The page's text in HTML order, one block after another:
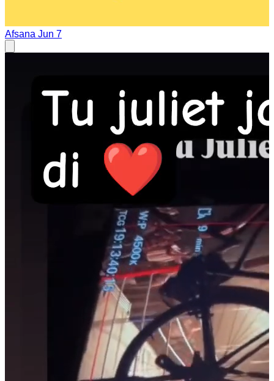
Afsana Jun 7